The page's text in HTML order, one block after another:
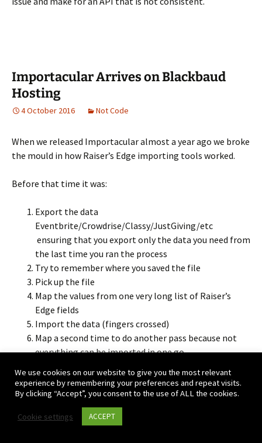
Importacular Arrives on Blackbaud
Hosting
4 October 2016 Not Code
When we released Importacular almost a year ago we broke
the mould in how Raiser’s Edge importing tools worked.
Before that time it was:
Export the data
Eventbrite/Crowdrise/Classy/JustGiving/etc
ensuring that you export only the data you need from
the last time you ran the process
Try to remember where you saved the file
Pick up the file
Map the values from one very long list of Raiser’s
Edge fields
Import the data (fingers crossed)
Map a second time to do another pass because not
everything can be imported in one go.
boss / the board
We use cookies on our website to give you the most relevant
experience by remembering your preferences and repeat visits.
By clicking “Accept”, you consent to the use of ALL the cookies.
Cookie settings ACCEPT